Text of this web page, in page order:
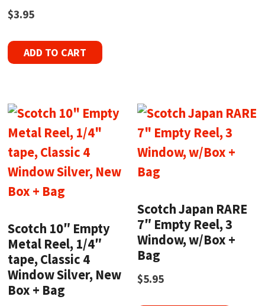
$3.95
ADD TO CART
Scotch 10″ Empty
Metal Reel, 1/4″
tape, Classic 4
Window Silver, New
Box + Bag
Scotch Japan RARE
7″ Empty Reel, 3
Window, w/Box +
Bag
$5.95